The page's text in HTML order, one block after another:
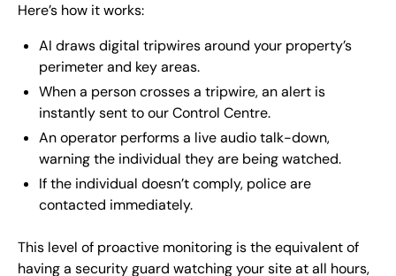
Here’s how it works:
AI draws digital tripwires around your property’s
perimeter and key areas.
When a person crosses a tripwire, an alert is
instantly sent to our Control Centre.
An operator performs a live audio talk-down,
warning the individual they are being watched.
If the individual doesn’t comply, police are
contacted immediately.
This level of proactive monitoring is the equivalent of
having a security guard watching your site at all hours,